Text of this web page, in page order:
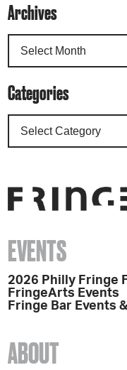
Archives
Categories
EVENTS
2026 Philly Fringe
FringeArts Events
Fringe Bar Events
ABOUT